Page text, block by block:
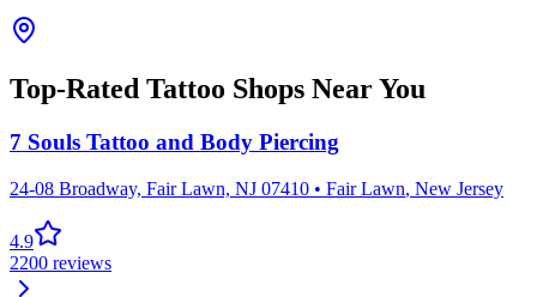
Top-Rated Tattoo Shops Near You
7 Souls Tattoo and Body Piercing
24-08 Broadway, Fair Lawn, NJ 07410 • Fair Lawn, New Jersey
4.9
2200 reviews